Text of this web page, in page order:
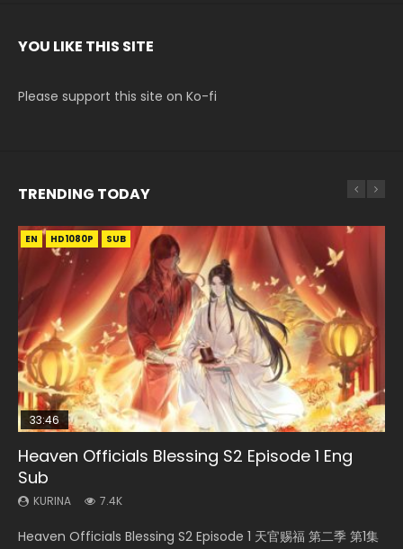
YOU LIKE THIS SITE
Please support this site on Ko-fi
TRENDING TODAY
EN HD1080P SUB
33:46
Heaven Officials Blessing S2 Episode 1 Eng
Sub
KURINA 7.4K
Heaven Officials Blessing S2 Episode 1 天官赐福 第二季 第1集
EN-ID HD1080P SUB
Necromancer: I Am the Scourge Episode 1
KURINA
Donghua Chinese Anime Necromancer: I Am the Scourge
EN HD1080P SUB
33:46
Heaven Officials Blessing S2 Episode 2
KURINA
集 Watch the Chinese Anime Series Heaven Officials
EN HD1080P SUB
02:02:41
Soul Land Movie Battle of The Gods (2023)
KURINA
Donghua Soul Land Movie Battle of The Gods (2023), 斗罗
EN
Tong Ling Fei Psychic Princess Episode 1 Eng
Sub
KURINA 6.4K
Tong Ling Fei Psychic Princess Episode 1 The daughter of